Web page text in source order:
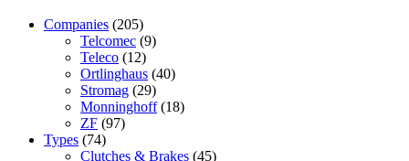
Companies (205)
Telcomec (9)
Teleco (12)
Ortlinghaus (40)
Stromag (29)
Monninghoff (18)
ZF (97)
Types (74)
Clutches & Brakes (45)